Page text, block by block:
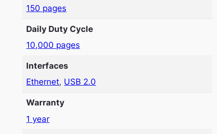
150 pages
Daily Duty Cycle
10,000 pages
Interfaces
Ethernet, USB 2.0
Warranty
1 year